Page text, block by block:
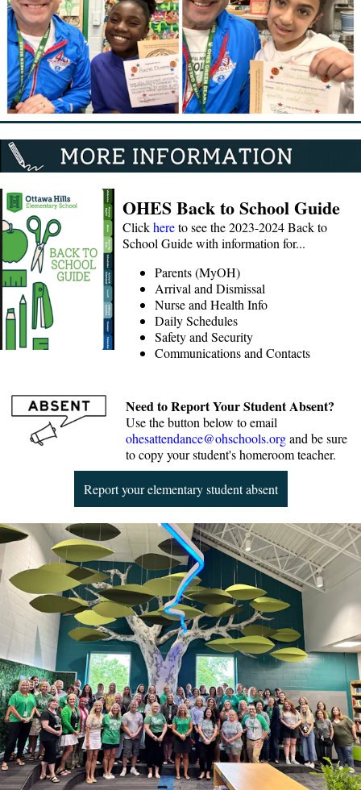
OHES Back to School Guide
Clickhereto see the 2023-2024 Back to
School Guide with information for...
Parents (MyOH)
Arrival and Dismissal
Nurse and Health Info
Daily Schedules
Safety and Security
Communications and Contacts
Need to Report Your Student Absent?
Use the button below to email
ohesattendance@ohschools.organd be sure
to copy your student's homeroom teacher.
Report your elementary student absent